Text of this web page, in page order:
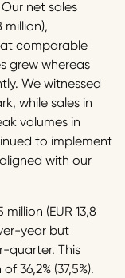
net sales
million),
at comparable
grew whereas
We witnessed
while sales in
volumes in
to implement
with our
(EUR 13,8
year but
quarter. This
36,2% (37,5%).